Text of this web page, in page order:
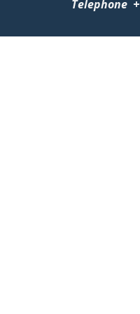
Telephone +